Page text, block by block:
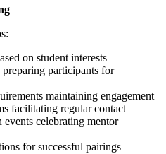
on student interests
participants for
maintaining engagement
facilitating regular contact
celebrating mentor
for successful pairings